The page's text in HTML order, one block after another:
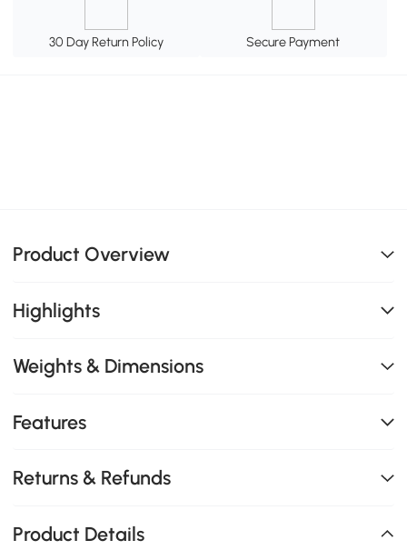
30 Day Return Policy Secure Payment
Product Overview
Highlights
Weights & Dimensions
Features
Returns & Refunds
Product Details